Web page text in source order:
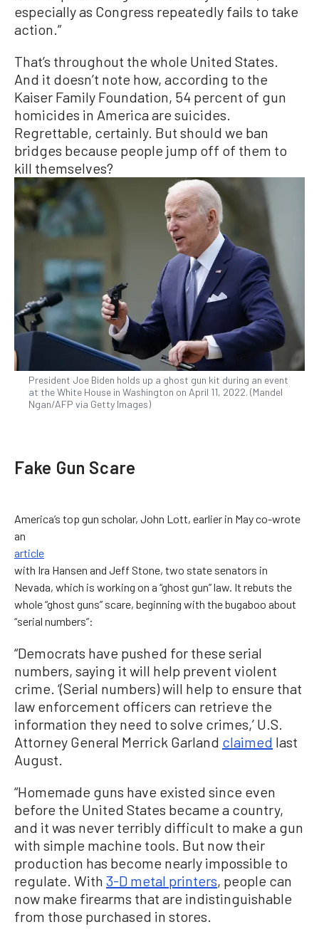
especially as Congress repeatedly fails to take
action.”
That’s throughout the whole United States.
And it doesn’t note how, according to the
Kaiser Family Foundation, 54 percent of gun
homicides in America are suicides.
Regrettable, certainly. But should we ban
bridges because people jump off of them to
kill themselves?
President Joe Biden holds up a ghost gun kit during an event
at the White House in Washington on April 11, 2022. (Mandel
Ngan/AFP via Getty Images)
Fake Gun Scare
America’s top gun scholar, John Lott, earlier in May co-wrote
an
article
with Ira Hansen and Jeff Stone, two state senators in
Nevada, which is working on a “ghost gun” law. It rebuts the
whole “ghost guns” scare, beginning with the bugaboo about
“serial numbers”:
“Democrats have pushed for these serial
numbers, saying it will help prevent violent
crime. ‘(Serial numbers) will help to ensure that
law enforcement officers can retrieve the
information they need to solve crimes,’ U.S.
Attorney General Merrick Garland claimed last
August.
“Homemade guns have existed since even
before the United States became a country,
and it was never terribly difficult to make a gun
with simple machine tools. But now their
production has become nearly impossible to
regulate. With 3-D metal printers, people can
now make firearms that are indistinguishable
from those purchased in stores.